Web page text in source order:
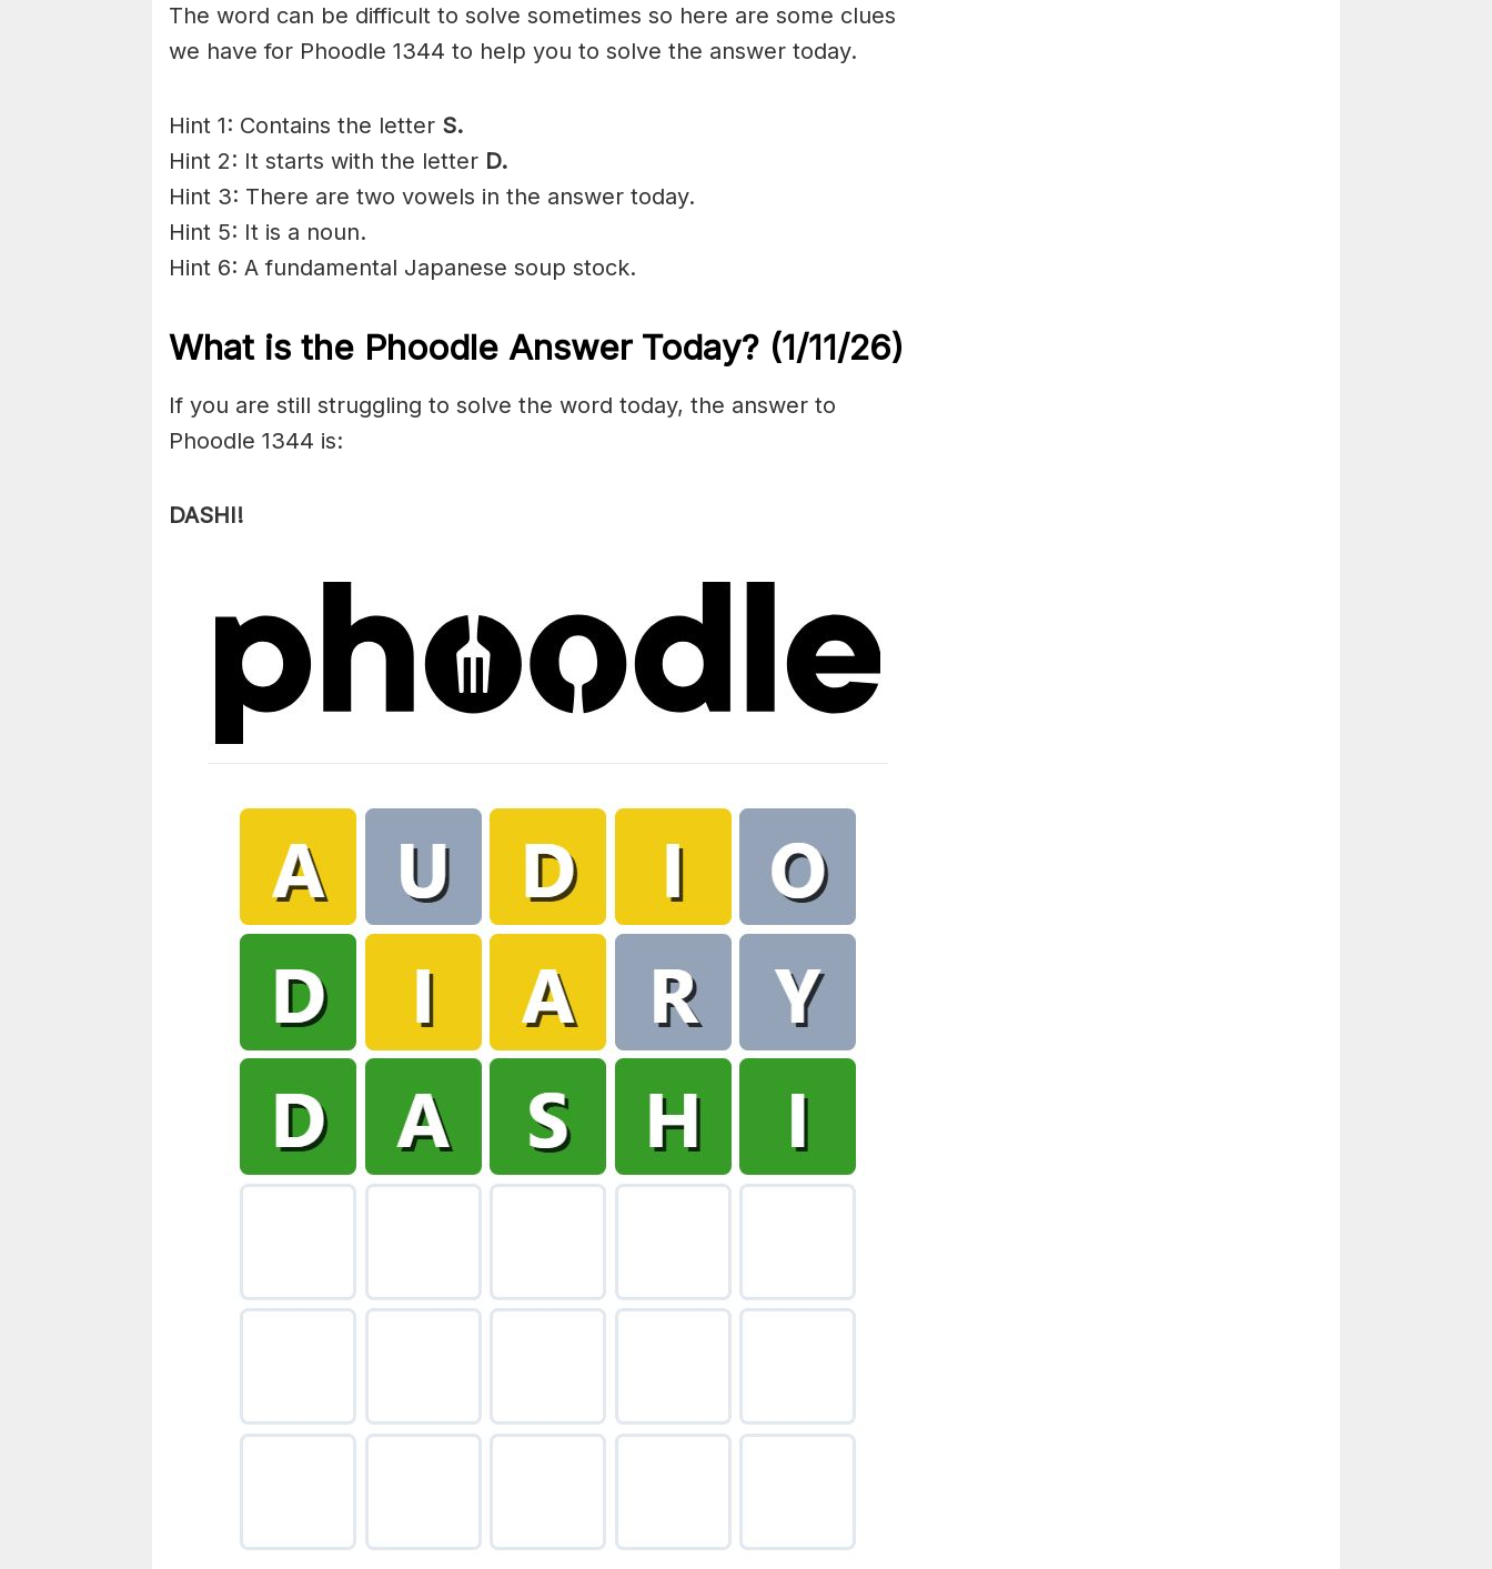
The word can be difficult to solve sometimes so here are some clues
we have for Phoodle 1344 to help you to solve the answer today.
Hint 1: Contains the letter S.
Hint 2: It starts with the letter D.
Hint 3: There are two vowels in the answer today.
Hint 5: It is a noun.
Hint 6: A fundamental Japanese soup stock.
What is the Phoodle Answer Today? (1/11/26)
If you are still struggling to solve the word today, the answer to
Phoodle 1344 is:
DASHI!